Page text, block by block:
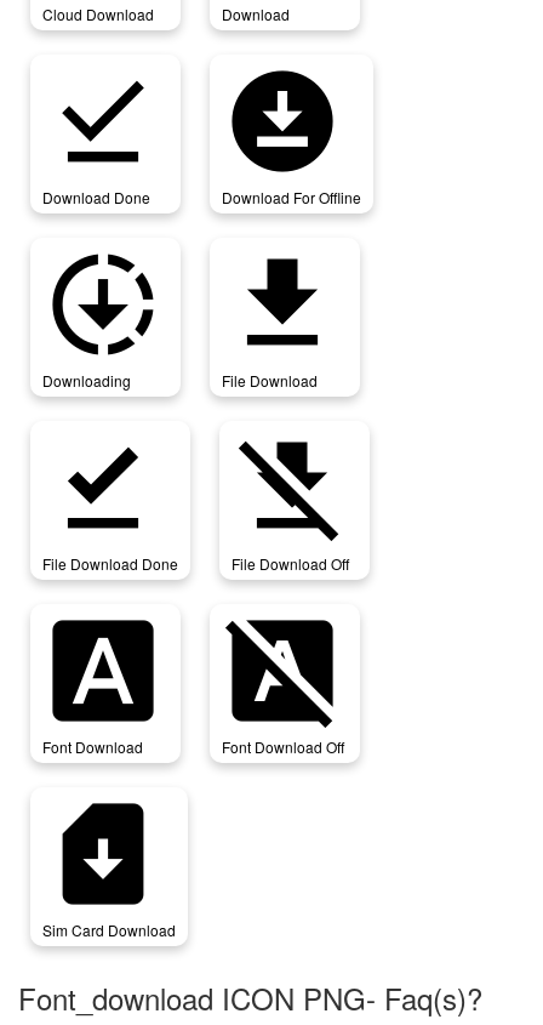
Cloud Download Download
download_done
Download Done
download_for_offline
Download For Offline
downloading
Downloading
file_download
File Download
file_download_done
File Download Done
file_download_off
File Download Off
font_download
Font Download
font_download_off
Font Download Off
sim_card_download
Sim Card Download
Font_download ICON PNG- Faq(s)?